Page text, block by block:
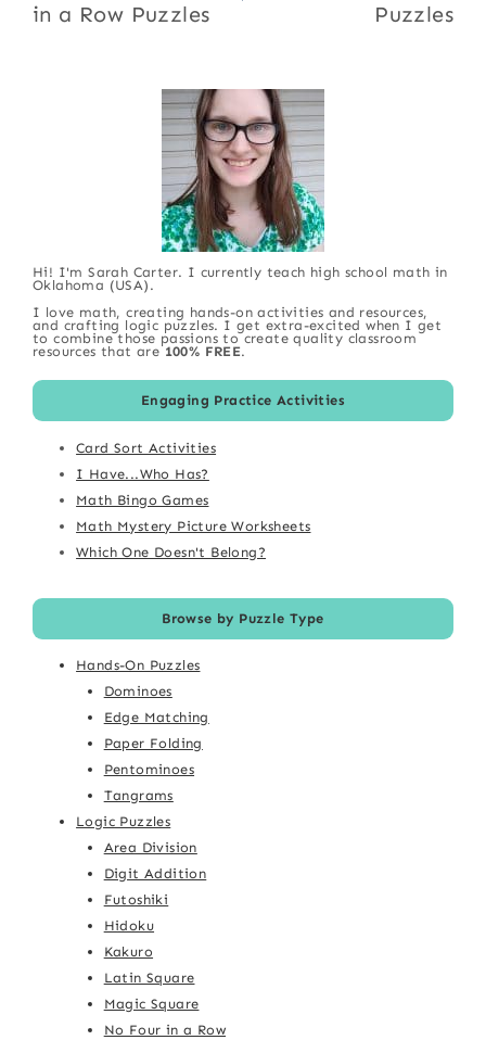
in a Row Puzzles
Puzzles
Hi! I'm Sarah Carter. I currently teach high school math in
Oklahoma (USA).
I love math, creating hands-on activities and resources,
and crafting logic puzzles. I get extra-excited when I get
to combine those passions to create quality classroom
resources that are 100% FREE.
Engaging Practice Activities
Card Sort Activities
I Have...Who Has?
Math Bingo Games
Math Mystery Picture Worksheets
Which One Doesn't Belong?
Browse by Puzzle Type
Hands-On Puzzles
Dominoes
Edge Matching
Paper Folding
Pentominoes
Tangrams
Logic Puzzles
Area Division
Digit Addition
Futoshiki
Hidoku
Kakuro
Latin Square
Magic Square
No Four in a Row